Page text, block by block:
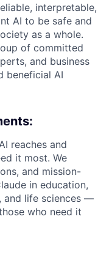
interpretable,
AI to be safe and
as a whole.
of committed
and business
beneficial AI
reaches and
it most. We
and mission-
in education,
and life sciences —
who need it